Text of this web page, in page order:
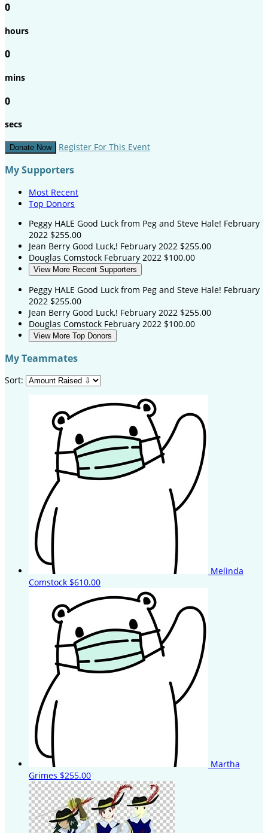
0
hours
0
mins
0
secs
Donate Now Register For This Event
My Supporters
Most Recent
Top Donors
Peggy HALE Good Luck from Peg and Steve Hale! February
2022 $255.00
Jean Berry Good Luck,! February 2022 $255.00
Douglas Comstock February 2022 $100.00
View More Recent Supporters
Peggy HALE Good Luck from Peg and Steve Hale! February
2022 $255.00
Jean Berry Good Luck,! February 2022 $255.00
Douglas Comstock February 2022 $100.00
View More Top Donors
My Teammates
Sort:
Melinda
Comstock $610.00
Martha
Grimes $255.00